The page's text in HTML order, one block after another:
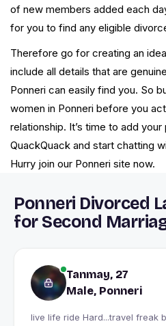
of new members added each
for you to find any eligible
Therefore go for creating an
include all details that are
Ponneri can easily find you. So
women in Ponneri before you
relationship. It’s time to add
QuackQuack and start chatting
Hurry join our Ponneri site now.
Ponneri Divorced
for Second
Tanmay, 27
Male, Ponneri
live life ride Hard...travel freak